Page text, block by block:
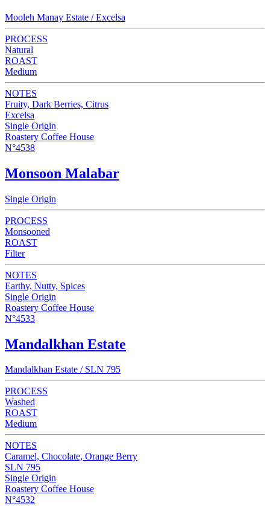
Mooleh Manay Estate / Excelsa
PROCESS
Natural
ROAST
Medium
NOTES
Fruity, Dark Berries, Citrus
Excelsa
Single Origin
Roastery Coffee House
N°4538
Monsoon Malabar
Single Origin
PROCESS
Monsooned
ROAST
Filter
NOTES
Earthy, Nutty, Spices
Single Origin
Roastery Coffee House
N°4533
Mandalkhan Estate
Mandalkhan Estate / SLN 795
PROCESS
Washed
ROAST
Medium
NOTES
Caramel, Chocolate, Orange Berry
SLN 795
Single Origin
Roastery Coffee House
N°4532